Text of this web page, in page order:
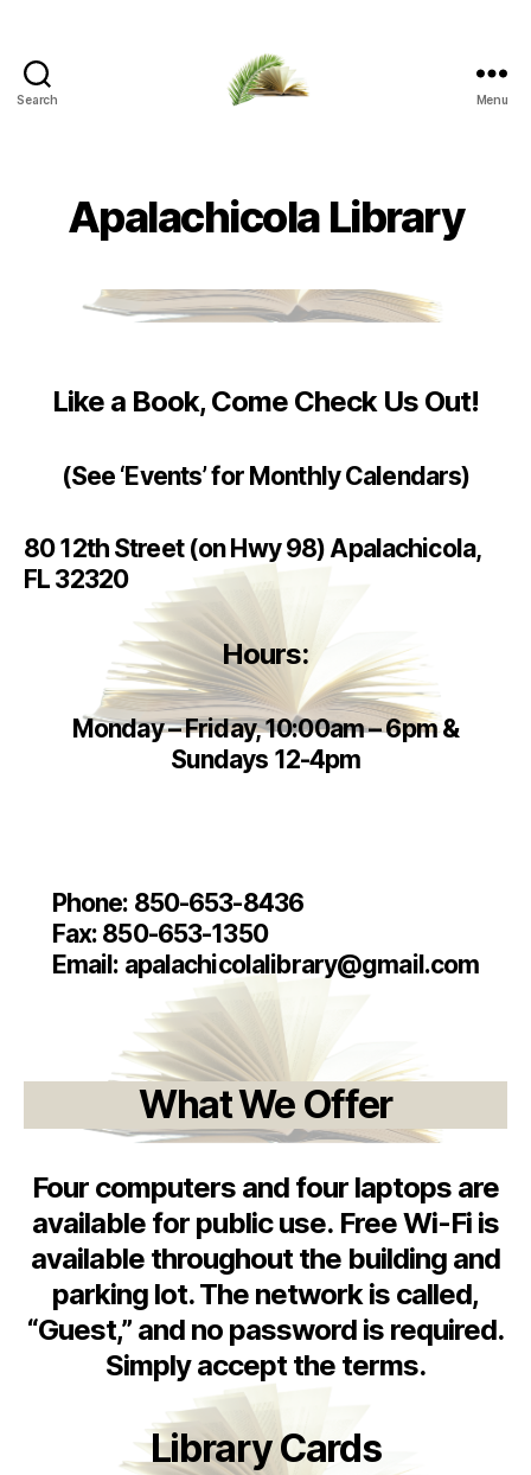
Search
Public
Library
Menu
Apalachicola Library
Like a Book, Come Check Us Out!
(See ‘Events’ for Monthly Calendars)
80 12th Street (on Hwy 98) Apalachicola,
FL 32320
Hours:
Monday – Friday, 10:00am – 6pm&
Sundays 12-4pm
Phone: 850-653-8436
Fax: 850-653-1350
Email: apalachicolalibrary@gmail.com
What We Offer
Four computers and four laptops are
available for public use. Free Wi-Fi is
available throughout the building and
parking lot. The network is called,
“Guest,” and no password is required.
Simply accept the terms.
Library Cards